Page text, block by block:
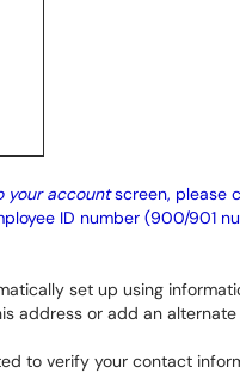
your accountscreen, please
ID number (900/901
set up using
address or add an
to verify your contact